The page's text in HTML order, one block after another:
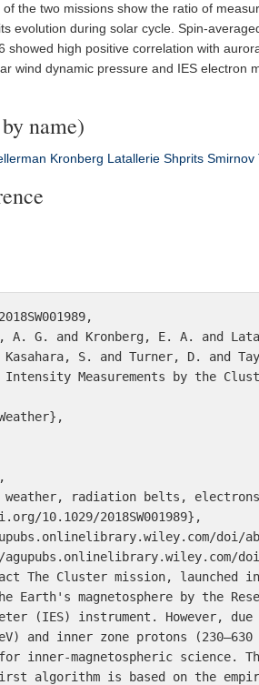
the two missions show the ratio of
evolution during solar cycle. Spin-
showed high positive correlation with
wind dynamic pressure and IES
name)
Kronberg Latallerie Shprits Smirnov
A. G. and Kronberg, E. A. and
Kasahara, S. and Turner, D. and
Measurements by the
weather, radiation belts,
10.1029/2018SW001989},
doi/abs/
doi/
The Cluster mission, launched
Earth's magnetosphere by the
(IES) instrument. However,
and inner zone protons
inner-magnetospheric science.
algorithm is based on the